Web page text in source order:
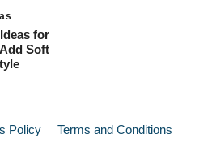
for
Soft
Policy Terms and Conditions